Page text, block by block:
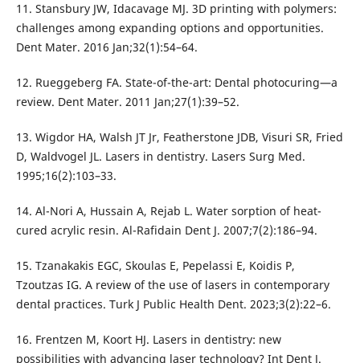
11. Stansbury JW, Idacavage MJ. 3D printing with polymers:
challenges among expanding options and opportunities.
Dent Mater. 2016 Jan;32(1):54–64.
12. Rueggeberg FA. State-of-the-art: Dental photocuring—a
review. Dent Mater. 2011 Jan;27(1):39–52.
13. Wigdor HA, Walsh JT Jr, Featherstone JDB, Visuri SR, Fried
D, Waldvogel JL. Lasers in dentistry. Lasers Surg Med.
1995;16(2):103–33.
14. Al-Nori A, Hussain A, Rejab L. Water sorption of heat-
cured acrylic resin. Al-Rafidain Dent J. 2007;7(2):186–94.
15. Tzanakakis EGC, Skoulas E, Pepelassi E, Koidis P,
Tzoutzas IG. A review of the use of lasers in contemporary
dental practices. Turk J Public Health Dent. 2023;3(2):22–6.
16. Frentzen M, Koort HJ. Lasers in dentistry: new
possibilities with advancing laser technology? Int Dent J.